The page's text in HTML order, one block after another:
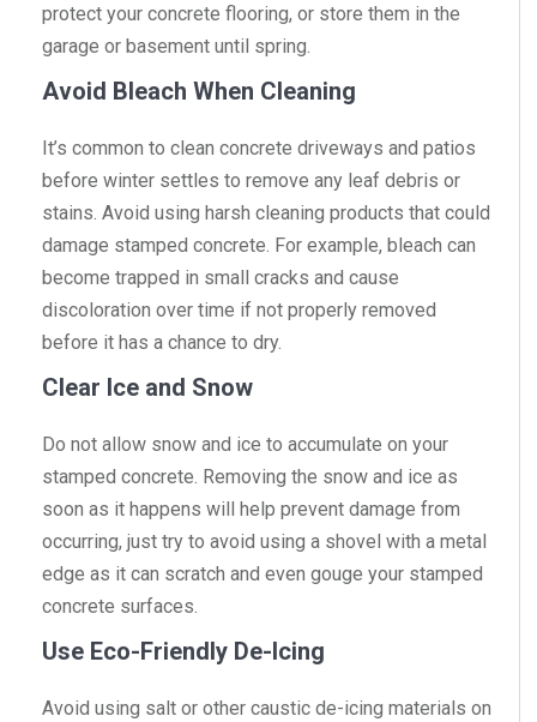
protect your concrete flooring, or store them in the
garage or basement until spring.
Avoid Bleach When Cleaning
It’s common to clean concrete driveways and patios
before winter settles to remove any leaf debris or
stains. Avoid using harsh cleaning products that could
damage stamped concrete. For example, bleach can
become trapped in small cracks and cause
discoloration over time if not properly removed
before it has a chance to dry.
Clear Ice and Snow
Do not allow snow and ice to accumulate on your
stamped concrete. Removing the snow and ice as
soon as it happens will help prevent damage from
occurring, just try to avoid using a shovel with a metal
edge as it can scratch and even gouge your stamped
concrete surfaces.
Use Eco-Friendly De-Icing
Avoid using salt or other caustic de-icing materials on